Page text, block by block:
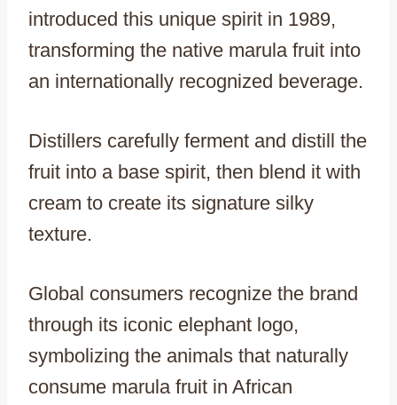
introduced this unique spirit in 1989,
transforming the native marula fruit into
an internationally recognized beverage.
Distillers carefully ferment and distill the
fruit into a base spirit, then blend it with
cream to create its signature silky
texture.
Global consumers recognize the brand
through its iconic elephant logo,
symbolizing the animals that naturally
consume marula fruit in African